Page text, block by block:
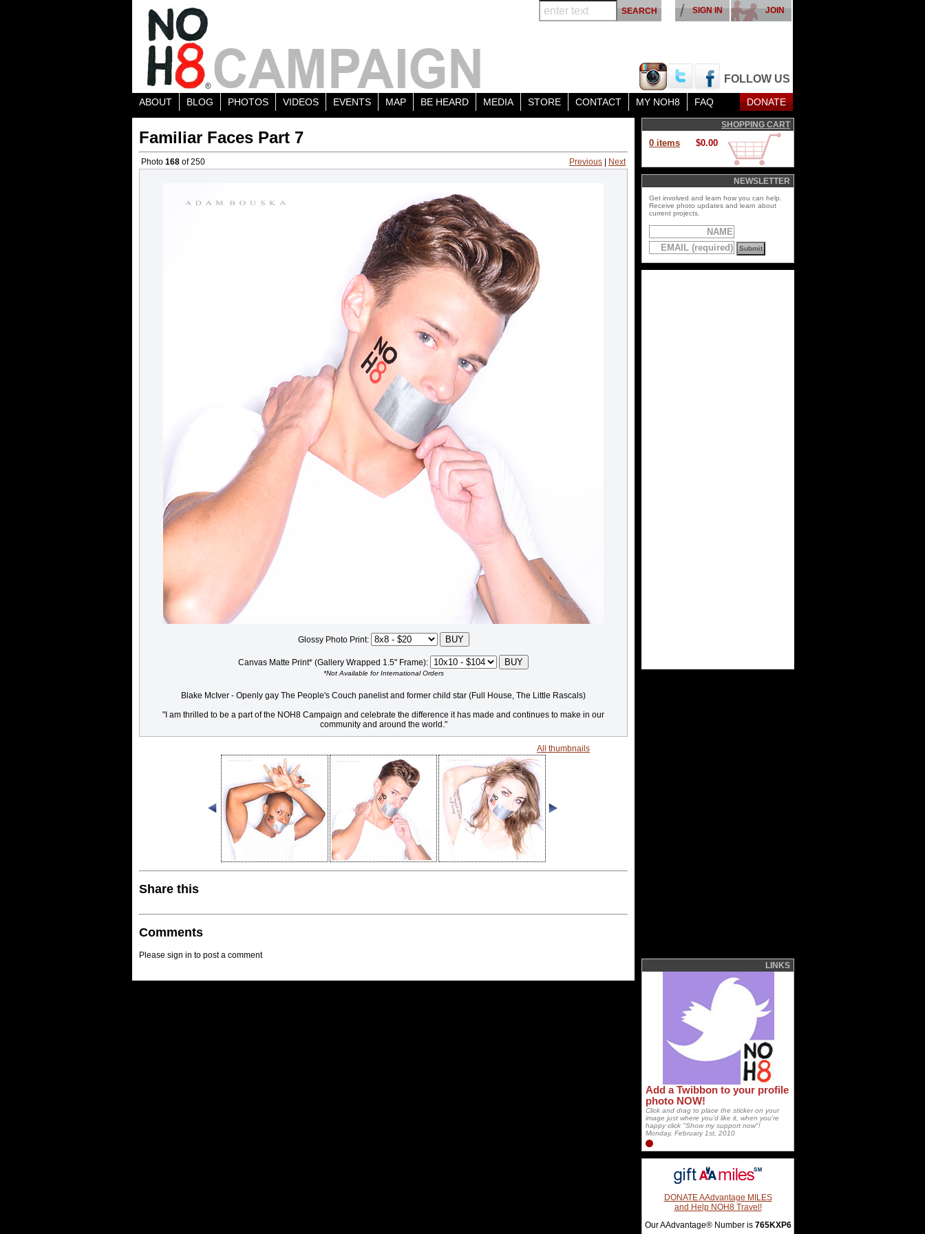
FOLLOW US
JOIN
SIGN IN
ABOUT BLOG PHOTOS VIDEOS EVENTS MAP BE HEARD MEDIA STORE CONTACT MY NOH8 FAQ DONATE
Familiar Faces Part 7
Photo 168 of 250 Previous Next
Glossy Photo Print:
Canvas Matte Print* (Gallery Wrapped 1.5" Frame):
*Not Available for International Orders
Blake McIver - Openly gay The People's Couch panelist and former child star (Full House, The Little Rascals)
"I am thrilled to be a part of the NOH8 Campaign and celebrate the difference it has made and continues to make in our
community and around the world."
All thumbnails
Share this
Comments
Please sign in to post a comment
SHOPPING CART
0 items $0.00
NEWSLETTER
Get involved and learn how you can help.
Receive photo updates and learn about
current projects.
LINKS
Add a Twibbon to your profile
photo NOW!
Click and drag to place the sticker on your
image just where you'd like it, when you're
happy click "Show my support now"!
Monday, February 1st, 2010
DONATE AAdvantage MILES
and Help NOH8 Travel!
Our AAdvantage® Number is 765KXP6